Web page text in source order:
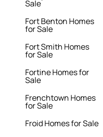
Sale
Fort Benton Homes
for Sale
Fort Smith Homes
for Sale
Fortine Homes for
Sale
Frenchtown Homes
for Sale
Froid Homes for Sale